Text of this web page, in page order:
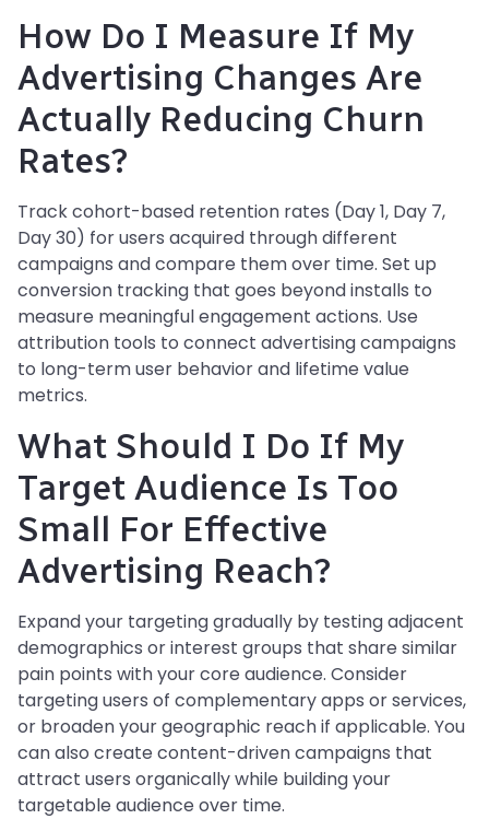
How Do I Measure If My
Advertising Changes Are
Actually Reducing Churn
Rates?
Track cohort-based retention rates (Day 1, Day 7,
Day 30) for users acquired through different
campaigns and compare them over time. Set up
conversion tracking that goes beyond installs to
measure meaningful engagement actions. Use
attribution tools to connect advertising campaigns
to long-term user behavior and lifetime value
metrics.
What Should I Do If My
Target Audience Is Too
Small For Effective
Advertising Reach?
Expand your targeting gradually by testing adjacent
demographics or interest groups that share similar
pain points with your core audience. Consider
targeting users of complementary apps or services,
or broaden your geographic reach if applicable. You
can also create content-driven campaigns that
attract users organically while building your
targetable audience over time.